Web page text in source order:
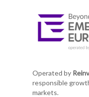
Operated by
responsible
markets.